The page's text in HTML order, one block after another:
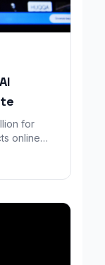
for
online